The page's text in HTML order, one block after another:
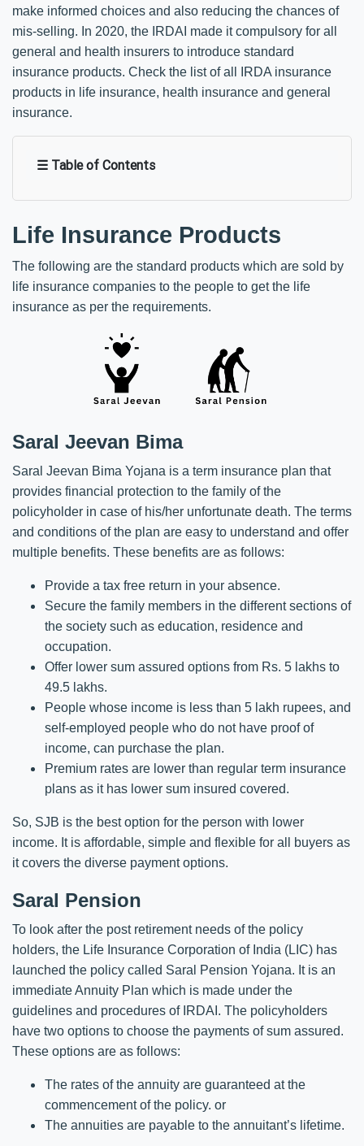
make informed choices and also reducing the chances of
mis-selling. In 2020, the IRDAI made it compulsory for all
general and health insurers to introduce standard
insurance products. Check the list of all IRDA insurance
products in life insurance, health insurance and general
insurance.
☰ Table of Contents
Life Insurance Products
The following are the standard products which are sold by
life insurance companies to the people to get the life
insurance as per the requirements.
Saral Jeevan Bima
Saral Jeevan Bima Yojana is a term insurance plan that
provides financial protection to the family of the
policyholder in case of his/her unfortunate death. The terms
and conditions of the plan are easy to understand and offer
multiple benefits. These benefits are as follows:
Provide a tax free return in your absence.
Secure the family members in the different sections of
the society such as education, residence and
occupation.
Offer lower sum assured options from Rs. 5 lakhs to
49.5 lakhs.
People whose income is less than 5 lakh rupees, and
self-employed people who do not have proof of
income, can purchase the plan.
Premium rates are lower than regular term insurance
plans as it has lower sum insured covered.
So, SJB is the best option for the person with lower
income. It is affordable, simple and flexible for all buyers as
it covers the diverse payment options.
Saral Pension
To look after the post retirement needs of the policy
holders, the Life Insurance Corporation of India (LIC) has
launched the policy called Saral Pension Yojana. It is an
immediate Annuity Plan which is made under the
guidelines and procedures of IRDAI. The policyholders
have two options to choose the payments of sum assured.
These options are as follows:
The rates of the annuity are guaranteed at the
commencement of the policy. or
The annuities are payable to the annuitant’s lifetime.